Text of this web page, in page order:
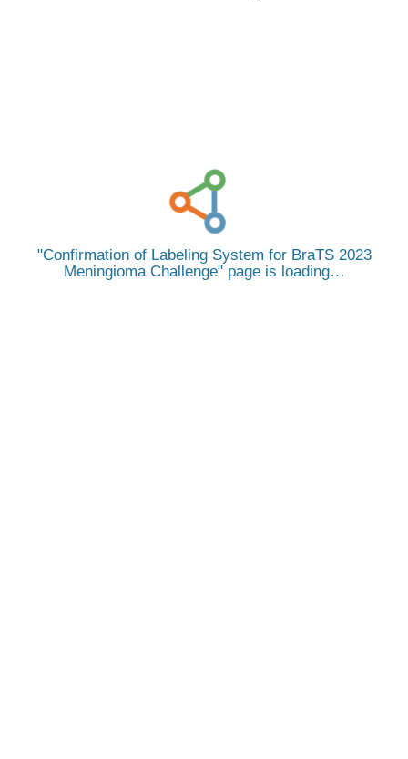
Confirmation of Labeling System for BraTS 2023
Meningioma Challenge page is loading…